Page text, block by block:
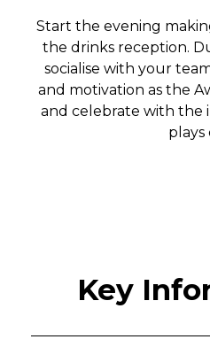
Start the evening
the drinks reception.
socialise with your
and motivation as the
and celebrate with the
plays
Key